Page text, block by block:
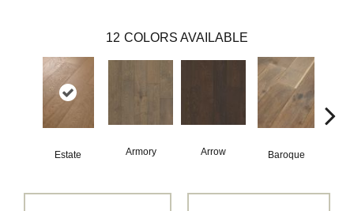
12 COLORS AVAILABLE
Estate Armory Arrow Baroque